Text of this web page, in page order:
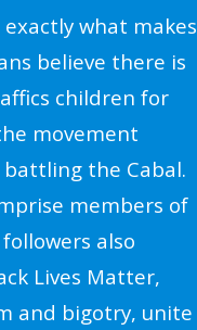
what makes
believe there is
children for
movement
the Cabal.
members of
also
Lives Matter,
and bigotry, unite